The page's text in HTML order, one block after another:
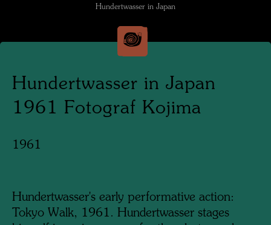
Hundertwasser in Japan
Hundertwasser in Japan
1961 Fotograf Kojima
1961
Hundertwasser's early performative action:
Tokyo Walk, 1961. Hundertwasser stages